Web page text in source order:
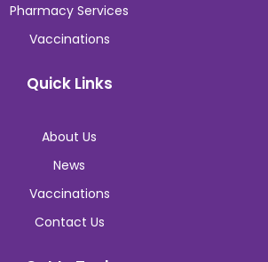
Pharmacy Services
Vaccinations
Quick Links
About Us
News
Vaccinations
Contact Us